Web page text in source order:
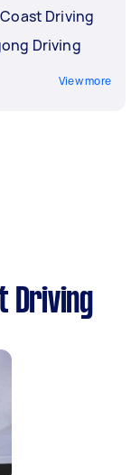
Driving
Driving
View more
Driving